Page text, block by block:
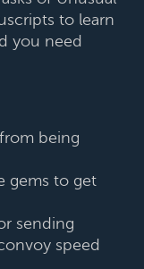
to learn
you need
being
gems to get
sending
speed